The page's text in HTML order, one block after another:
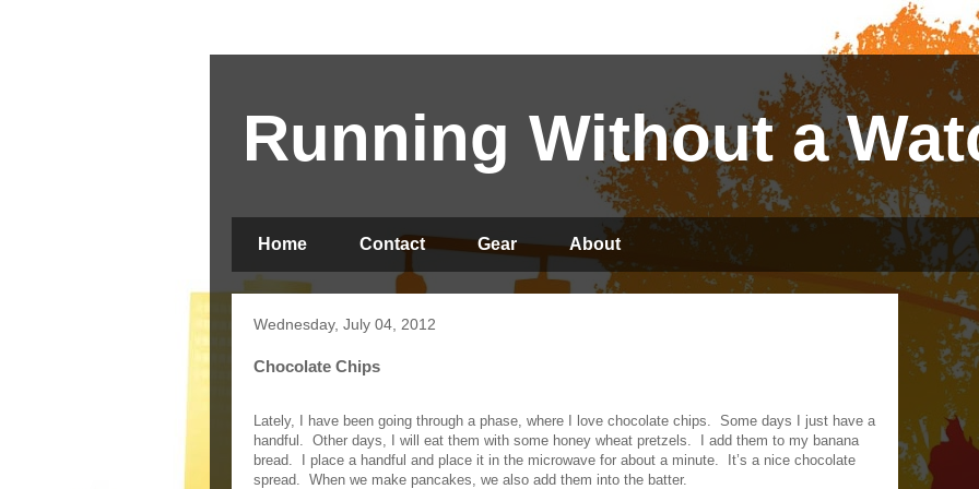
Running Without a
Home Contact Gear About
Wednesday, July 04, 2012
Chocolate Chips
Lately, I have been going through a phase, where I love chocolate chips. Some days I just have a
handful. Other days, I will eat them with some honey wheat pretzels.
I add them to my banana
bread.
I place a handful and place it in the microwave for about a minute.
It’s a nice chocolate
spread. When we make pancakes, we also add them into the batter.